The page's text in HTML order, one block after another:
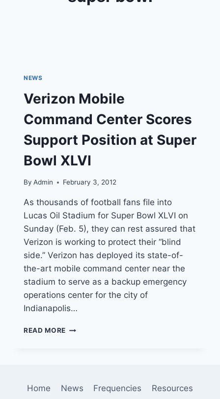
NEWS
Verizon Mobile
Command Center Scores
Support Position at Super
Bowl XLVI
By Admin February 3, 2012
As thousands of football fans file into
Lucas Oil Stadium for Super Bowl XLVI on
Sunday (Feb. 5), they can rest assured that
Verizon is working to protect their “blind
side.” Verizon has deployed its state-of-
the-art mobile command center near the
stadium to serve as a backup emergency
operations center for the city of
Indianapolis…
READ MORE VERIZON
POSITION
Home News Frequencies Resources